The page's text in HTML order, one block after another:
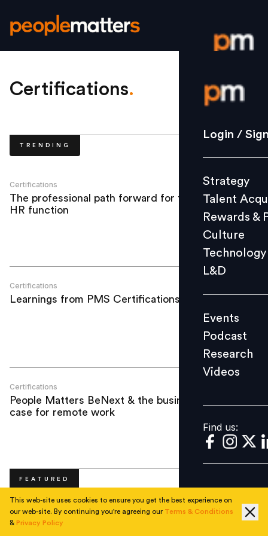
Login /
Strategy
Culture
L&D
Events
Videos
Find us:
Login /
Strategy
Talent
Rewards &
Culture
Technology
L&D
Events
Podcast
Research
Videos
Find us:
Certifications.
TRENDING
Certifications
The professional path forward for the
HR function
Certifications
Learnings from PMS Certifications
Certifications
People Matters BeNext & the business
case for remote work
FEATURED
This web-site uses cookies to ensure you get the best experience on
our web-site. By continuing you're agreeing our Terms & Conditions
& Privacy Policy